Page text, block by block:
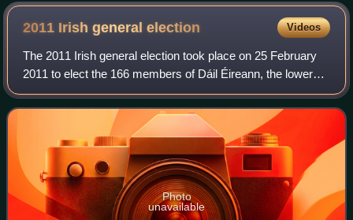
2011 Irish generalelection Videos
The 2011 Irish general election took place on 25 February
2011 to elect the 166 members of Dáil Éireann, the lower
house of Ireland's parliament, the Oireachtas. Held amid a
sharp economic downturn an
Photo
unavailable